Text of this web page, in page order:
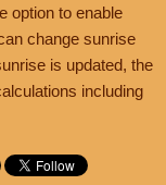
option to enable
change sunrise
is updated, the
including